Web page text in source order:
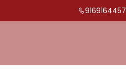
9169164457